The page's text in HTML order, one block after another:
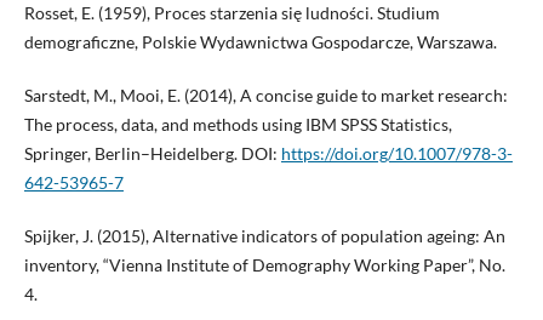
Rosset, E. (1959), Proces starzenia się ludności. Studium
demograficzne, Polskie Wydawnictwa Gospodarcze, Warszawa.
Sarstedt, M., Mooi, E. (2014), A concise guide to market research:
The process, data, and methods using IBM SPSS Statistics,
Springer, Berlin–Heidelberg. DOI: https://doi.org/10.1007/978-3-
642-53965-7
Spijker, J. (2015), Alternative indicators of population ageing: An
inventory, “Vienna Institute of Demography Working Paper”, No.
4.